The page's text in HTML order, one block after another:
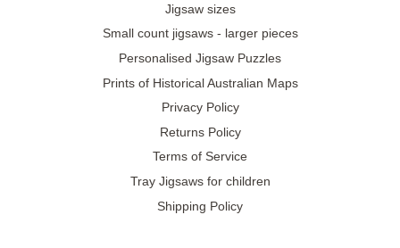
Jigsaw sizes
Small count jigsaws - larger pieces
Personalised Jigsaw Puzzles
Prints of Historical Australian Maps
Privacy Policy
Returns Policy
Terms of Service
Tray Jigsaws for children
Shipping Policy